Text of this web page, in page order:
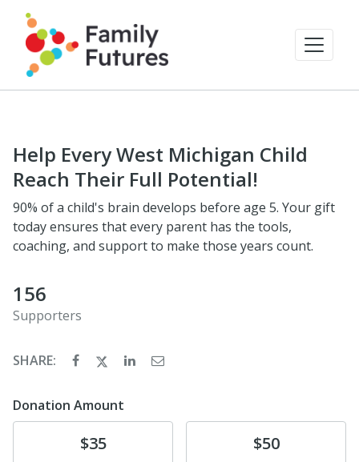
Help Every West Michigan Child
Reach Their Full Potential!
90% of a child's brain develops before age 5. Your gift
today ensures that every parent has the tools,
coaching, and support to make those years count.
156
Supporters
SHARE:
Donation Amount
$35 $50